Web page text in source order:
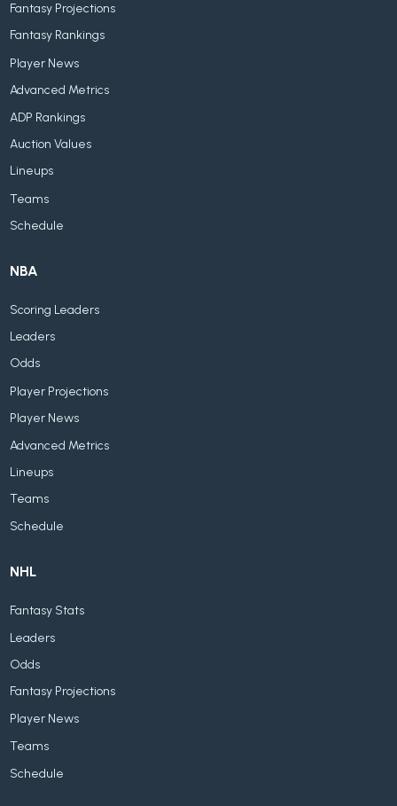
Fantasy Projections
Fantasy Rankings
Player News
Advanced Metrics
ADP Rankings
Auction Values
Lineups
Teams
Schedule
NBA
Scoring Leaders
Leaders
Odds
Player Projections
Player News
Advanced Metrics
Lineups
Teams
Schedule
NHL
Fantasy Stats
Leaders
Odds
Fantasy Projections
Player News
Teams
Schedule